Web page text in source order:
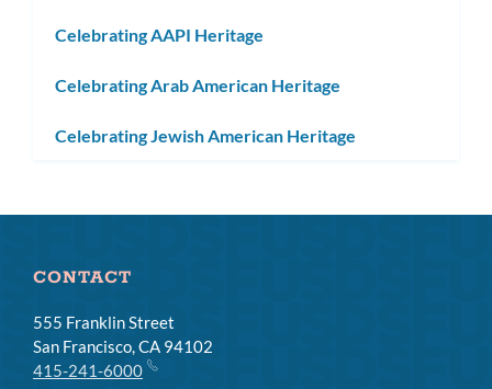
Celebrating AAPI Heritage
Celebrating Arab American Heritage
Celebrating Jewish American Heritage
CONTACT
555 Franklin Street
San Francisco, CA 94102
415-241-6000